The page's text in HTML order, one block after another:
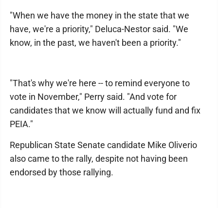
"When we have the money in the state that we
have, we're a priority," Deluca-Nestor said. "We
know, in the past, we haven't been a priority."
"That's why we're here -- to remind everyone to
vote in November," Perry said. "And vote for
candidates that we know will actually fund and fix
PEIA."
Republican State Senate candidate Mike Oliverio
also came to the rally, despite not having been
endorsed by those rallying.